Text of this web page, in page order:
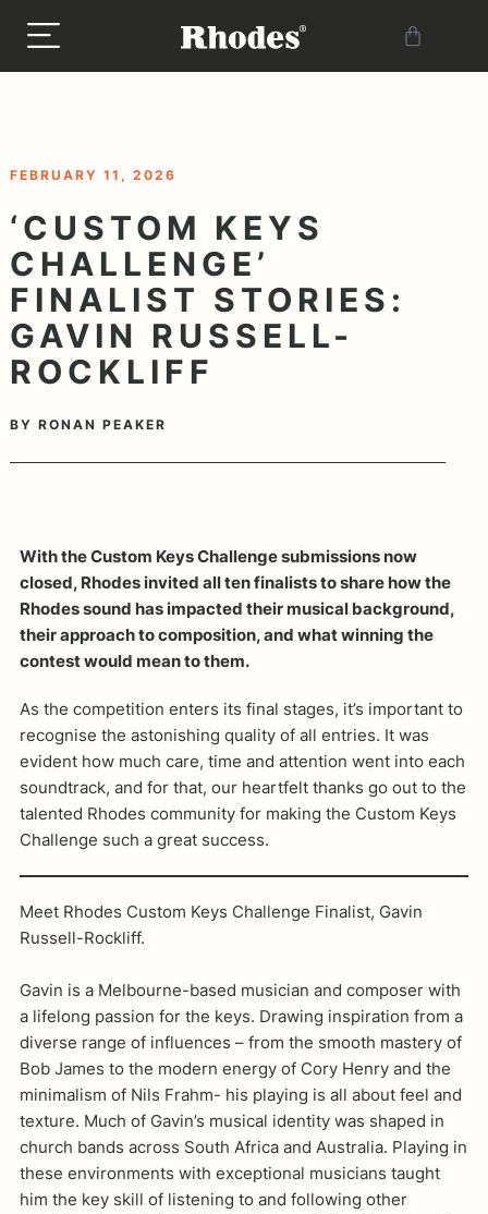
FEBRUARY 11, 2026
‘CUSTOM KEYS
CHALLENGE’
FINALIST STORIES:
GAVIN RUSSELL-
ROCKLIFF
BY RONAN PEAKER
With the Custom Keys Challenge submissions now
closed, Rhodes invited all ten finalists to share how the
Rhodes sound has impacted their musical background,
their approach to composition, and what winning the
contest would mean to them.
As the competition enters its final stages, it’s important to
recognise the astonishing quality of all entries. It was
evident how much care, time and attention went into each
soundtrack, and for that, our heartfelt thanks go out to the
talented Rhodes community for making the Custom Keys
Challenge such a great success.
Meet Rhodes Custom Keys Challenge Finalist, Gavin
Russell-Rockliff.
Gavin is a Melbourne-based musician and composer with
a lifelong passion for the keys. Drawing inspiration from a
diverse range of influences – from the smooth mastery of
Bob James to the modern energy of Cory Henry and the
minimalism of Nils Frahm- his playing is all about feel and
texture. Much of Gavin’s musical identity was shaped in
church bands across South Africa and Australia. Playing in
these environments with exceptional musicians taught
him the key skill of listening to and following other